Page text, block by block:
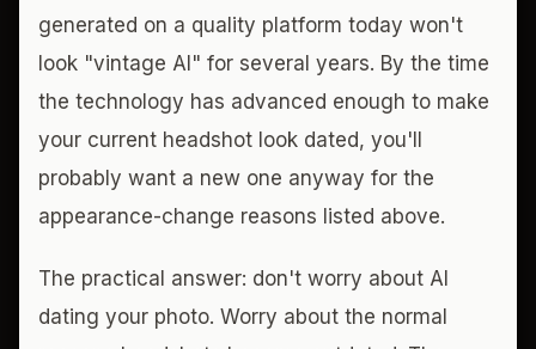
generated on a quality platform today won't
look "vintage AI" for several years. By the time
the technology has advanced enough to make
your current headshot look dated, you'll
probably want a new one anyway for the
appearance-change reasons listed above.
The practical answer: don't worry about AI
dating your photo. Worry about the normal